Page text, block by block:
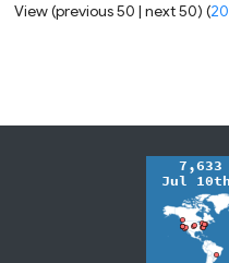
View (previous 50 |next 50) (20